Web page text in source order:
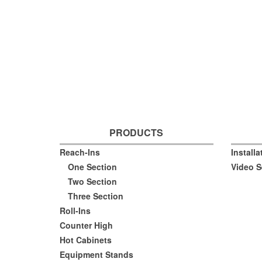
PRODUCTS
Reach-Ins
One Section
Two Section
Three Section
Roll-Ins
Counter High
Hot Cabinets
Equipment Stands
Video